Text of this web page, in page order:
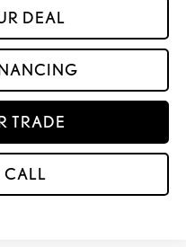
DEAL
TRADE
CALL